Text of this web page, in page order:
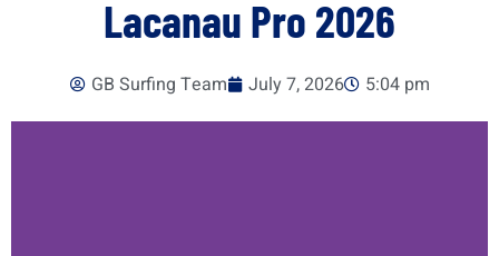
Lacanau Pro 2026
GB Surfing Team July 7, 2026 5:04 pm